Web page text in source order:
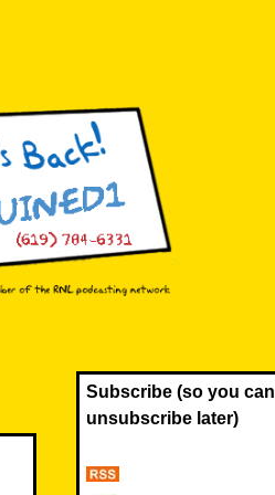
Subscribe (so you can
unsubscribe later)